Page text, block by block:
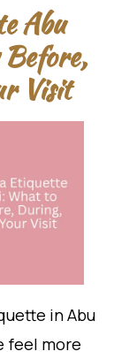
Abu
Visit
in Abu
feel more